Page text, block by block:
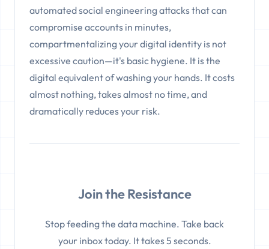
automated social engineering attacks that can
compromise accounts in minutes,
compartmentalizing your digital identity is not
excessive caution—it's basic hygiene. It is the
digital equivalent of washing your hands. It costs
almost nothing, takes almost no time, and
dramatically reduces your risk.
Join the Resistance
Stop feeding the data machine. Take back
your inbox today. It takes 5 seconds.